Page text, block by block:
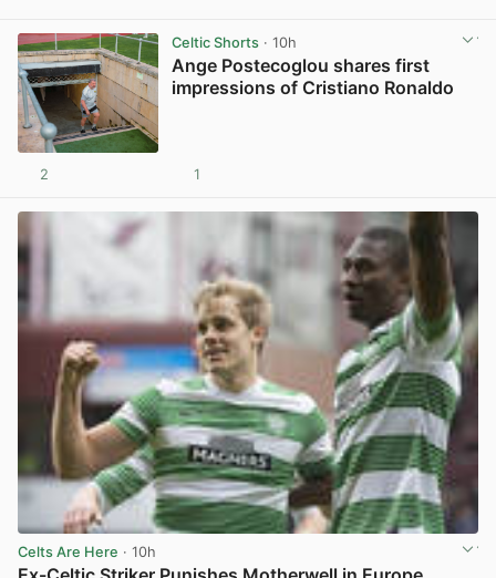
Celtic Shorts· 10h
Ange Postecoglou shares first
impressions of Cristiano Ronaldo
2 1
Celts Are Here · 10h